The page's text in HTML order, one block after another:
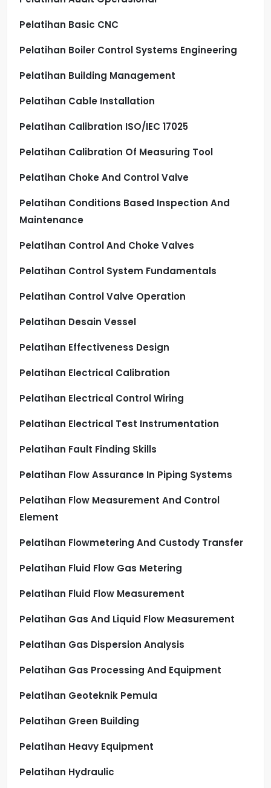
Pelatihan Basic CNC
Pelatihan Boiler Control Systems Engineering
Pelatihan Building Management
Pelatihan Cable Installation
Pelatihan Calibration ISO/IEC 17025
Pelatihan Calibration Of Measuring Tool
Pelatihan Choke And Control Valve
Pelatihan Conditions Based Inspection And
Maintenance
Pelatihan Control And Choke Valves
Pelatihan Control System Fundamentals
Pelatihan Control Valve Operation
Pelatihan Desain Vessel
Pelatihan Effectiveness Design
Pelatihan Electrical Calibration
Pelatihan Electrical Control Wiring
Pelatihan Electrical Test Instrumentation
Pelatihan Fault Finding Skills
Pelatihan Flow Assurance In Piping Systems
Pelatihan Flow Measurement And Control
Element
Pelatihan Flowmetering And Custody Transfer
Pelatihan Fluid Flow Gas Metering
Pelatihan Fluid Flow Measurement
Pelatihan Gas And Liquid Flow Measurement
Pelatihan Gas Dispersion Analysis
Pelatihan Gas Processing And Equipment
Pelatihan Geoteknik Pemula
Pelatihan Green Building
Pelatihan Heavy Equipment
Pelatihan Hydraulic